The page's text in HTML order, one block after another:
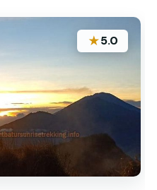
★5.0